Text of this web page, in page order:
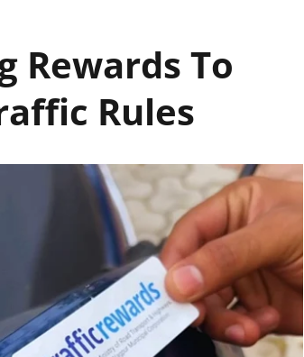
Rewards To
Rules